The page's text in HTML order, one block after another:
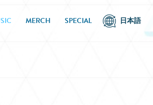
MERCH SPECIAL 日本語